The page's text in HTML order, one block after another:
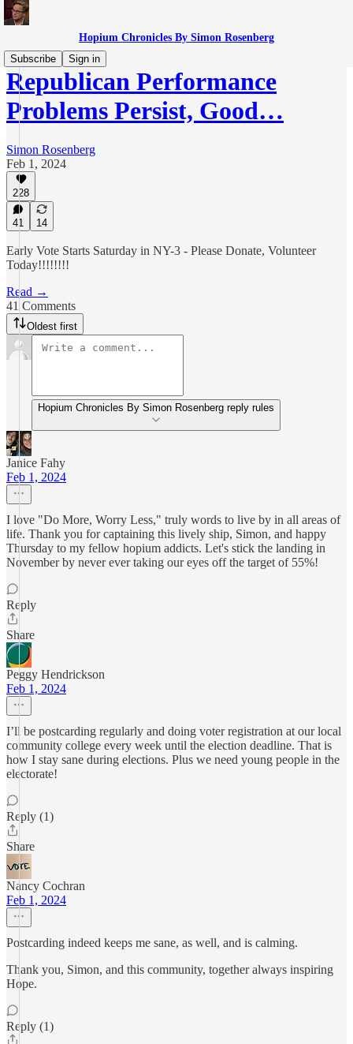
Hopium Chronicles By Simon Rosenberg
Subscribe
Sign in
Republican Performance
Problems Persist, Good…
Simon Rosenberg
Feb 1, 2024
228
41 14
Early Vote Starts Saturday in NY-3 - Please Donate, Volunteer
Today!!!!!!!!
Read →
41 Comments
Oldest first
Hopium Chronicles By Simon Rosenberg reply rules
Janice Fahy
Feb 1, 2024
I love "Do More, Worry Less," truly words to live by in all areas of
life. Thank you for captaining this lively ship, Simon, and happy
Thursday to my fellow hopium addicts. Let's stick the landing in
November by never ever taking our eyes off the target of 55%!
Reply
Share
Peggy Hendrickson
Feb 1, 2024
I’ll be postcarding regularly and doing voter registration at our local
community college every week until the election deadline. That is
how I stay sane during elections. Plus we need young people in the
electorate!
Reply (1)
Share
Nancy Cochran
Feb 1, 2024
Postcarding indeed keeps me sane, as well, and is calming.
Thank you, Simon, and this community, together always inspiring
Hope.
Reply (1)